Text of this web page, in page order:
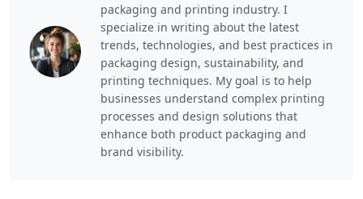
packaging and printing industry. I
specialize in writing about the latest
trends, technologies, and best practices in
packaging design, sustainability, and
printing techniques. My goal is to help
businesses understand complex printing
processes and design solutions that
enhance both product packaging and
brand visibility.